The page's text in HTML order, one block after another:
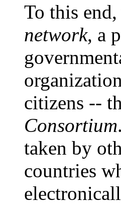
To this end,
network, a
citizens --
Consortium
taken by
countries